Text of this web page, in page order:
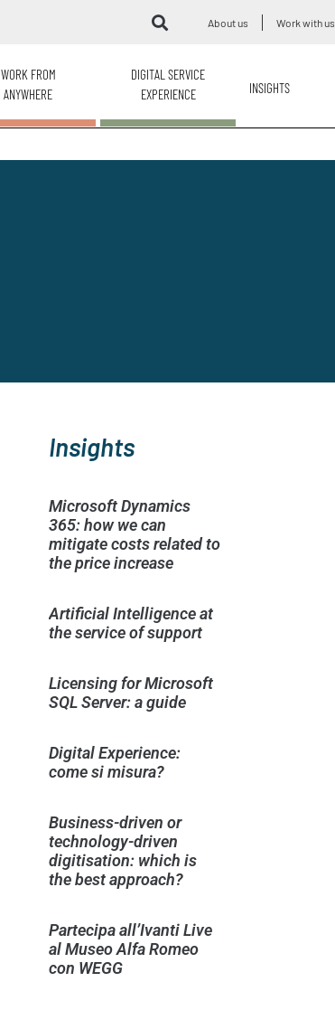
About us Work with us
WORK FROM
ANYWHERE
DIGITAL SERVICE
EXPERIENCE
INSIGHTS
Insights
Microsoft Dynamics
365: how we can
mitigate costs related to
the price increase
Artificial Intelligence at
the service of support
Licensing for Microsoft
SQL Server: a guide
Digital Experience:
come si misura?
Business-driven or
technology-driven
digitisation: which is
the best approach?
Partecipa all’Ivanti Live
al Museo Alfa Romeo
con WEGG